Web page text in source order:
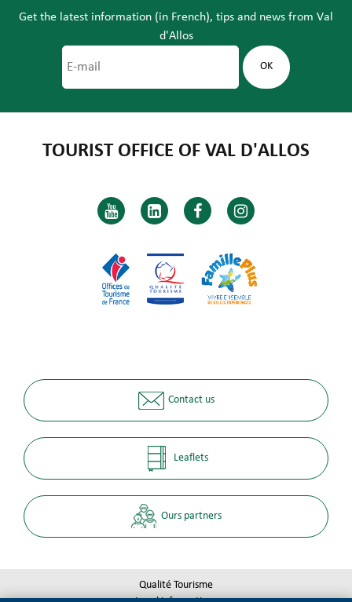
Get the latest information (in French), tips and news from Val
d'Allos
TOURIST OFFICE OF VAL D'ALLOS
Contact us
Leaflets
Ours partners
Qualité Tourisme